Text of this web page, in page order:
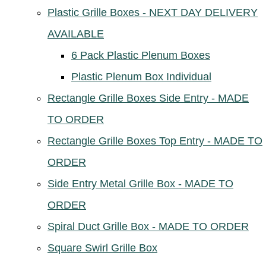
Plastic Grille Boxes - NEXT DAY DELIVERY
AVAILABLE
6 Pack Plastic Plenum Boxes
Plastic Plenum Box Individual
Rectangle Grille Boxes Side Entry - MADE
TO ORDER
Rectangle Grille Boxes Top Entry - MADE TO
ORDER
Side Entry Metal Grille Box - MADE TO
ORDER
Spiral Duct Grille Box - MADE TO ORDER
Square Swirl Grille Box